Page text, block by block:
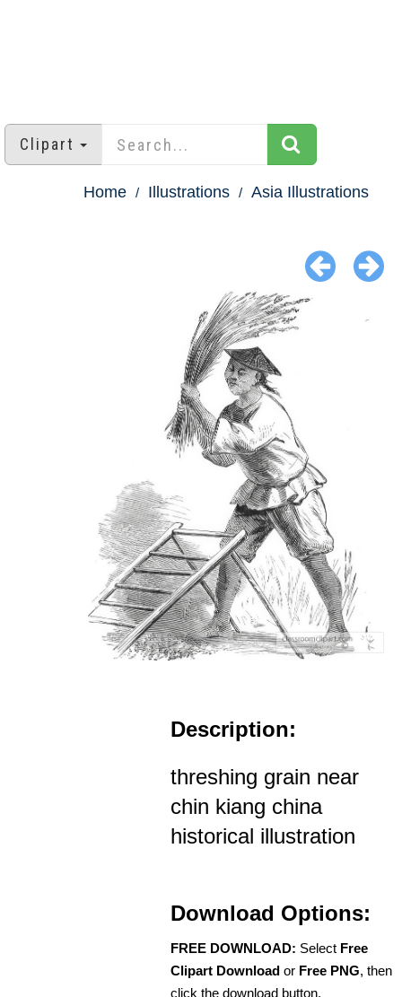
Clipart
Home Illustrations Asia Illustrations
Description:
threshing grain near
chin kiang china
historical illustration
Download Options:
FREE DOWNLOAD: Select Free
Clipart Download or Free PNG, then
click the download button.